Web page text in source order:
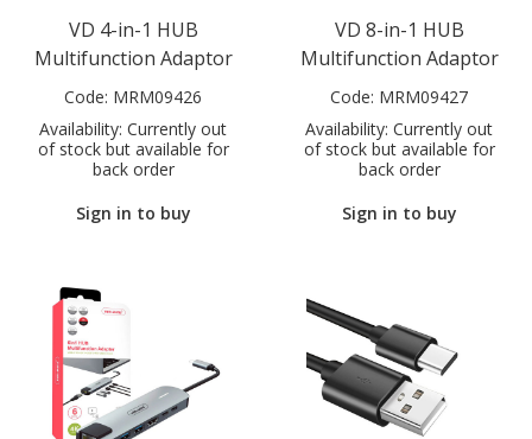
VD 4-in-1 HUB
Multifunction Adaptor
Code: MRM09426
Availability: Currently out
of stock but available for
back order
Sign in to buy
VD 8-in-1 HUB
Multifunction Adaptor
Code: MRM09427
Availability: Currently out
of stock but available for
back order
Sign in to buy